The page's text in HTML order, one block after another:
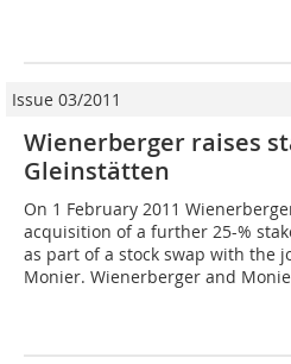
Issue 03/2011
Wienerberger raises
Gleinstätten
On 1 February 2011
acquisition of a further 25-%
as part of a stock swap with the
Monier. Wienerberger and